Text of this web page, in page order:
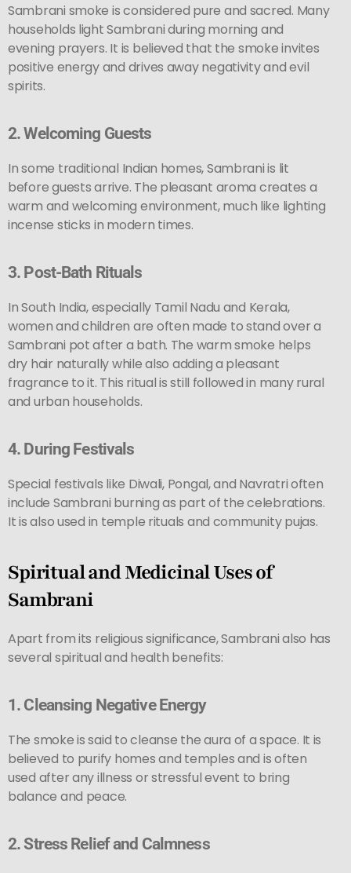
Sambrani smoke is considered pure and sacred. Many
households light Sambrani during morning and
evening prayers. It is believed that the smoke invites
positive energy and drives away negativity and evil
spirits.
2.Welcoming Guests
In some traditional Indian homes, Sambrani is lit
before guests arrive. The pleasant aroma creates a
warm and welcoming environment, much like lighting
incense sticks in modern times.
3. Post-Bath Rituals
In South India, especially Tamil Nadu and Kerala,
women and children are often made to stand over a
Sambrani pot after a bath. The warm smoke helps
dry hair naturally while also adding a pleasant
fragrance to it. This ritual is still followed in many rural
and urban households.
4. During Festivals
Special festivals like Diwali, Pongal, and Navratri often
include Sambrani burning as part of the celebrations.
It is also used in temple rituals and community pujas.
Spiritual and Medicinal Uses of
Sambrani
Apart from its religious significance, Sambrani also has
several spiritual and health benefits:
1. Cleansing Negative Energy
The smoke is said to cleanse the aura of a space. It is
believed to purify homes and temples and is often
used after any illness or stressful event to bring
balance and peace.
2.Stress Relief and Calmness